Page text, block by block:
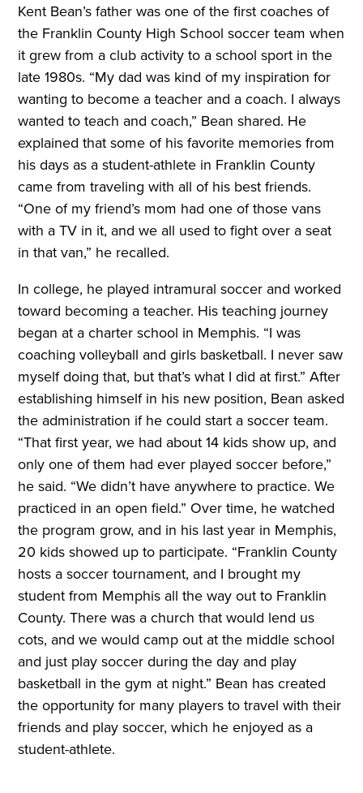
Kent Bean’s father was one of the first coaches of
the Franklin County High School soccer team when
it grew from a club activity to a school sport in the
late 1980s. “My dad was kind of my inspiration for
wanting to become a teacher and a coach. I always
wanted to teach and coach,” Bean shared. He
explained that some of his favorite memories from
his days as a student-athlete in Franklin County
came from traveling with all of his best friends.
“One of my friend’s mom had one of those vans
with a TV in it, and we all used to fight over a seat
in that van,” he recalled.
In college, he played intramural soccer and worked
toward becoming a teacher. His teaching journey
began at a charter school in Memphis. “I was
coaching volleyball and girls basketball. I never saw
myself doing that, but that’s what I did at first.” After
establishing himself in his new position, Bean asked
the administration if he could start a soccer team.
“That first year, we had about 14 kids show up, and
only one of them had ever played soccer before,”
he said. “We didn’t have anywhere to practice. We
practiced in an open field.” Over time, he watched
the program grow, and in his last year in Memphis,
20 kids showed up to participate. “Franklin County
hosts a soccer tournament, and I brought my
student from Memphis all the way out to Franklin
County. There was a church that would lend us
cots, and we would camp out at the middle school
and just play soccer during the day and play
basketball in the gym at night.” Bean has created
the opportunity for many players to travel with their
friends and play soccer, which he enjoyed as a
student-athlete.